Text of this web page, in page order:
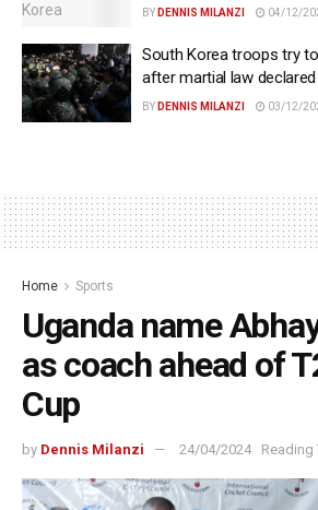
BY DENNIS MILANZI 04/12/
South Korea troops try
after martial law declared
BY DENNIS MILANZI 03/12/
Home Sports
Uganda name
as coach ahead of
Cup
by Dennis Milanzi 24/04/2024 Reading